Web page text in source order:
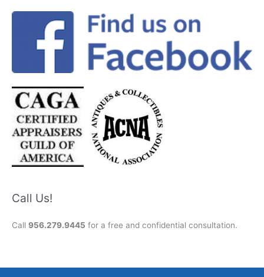
Call Us!
Call 956.279.9445 for a free and confidential consultation.